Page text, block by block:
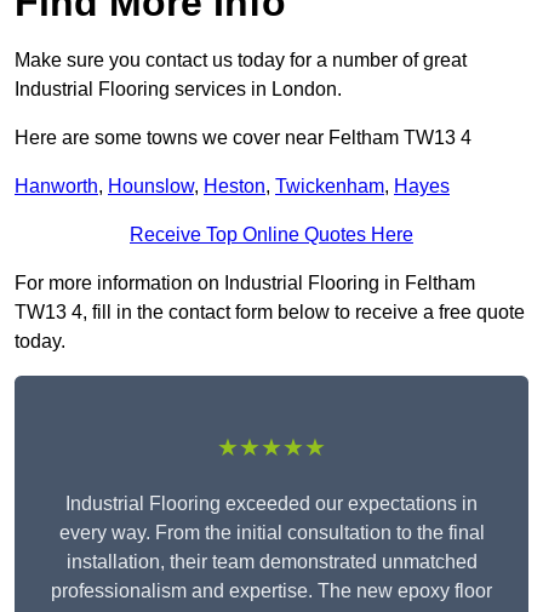
Make sure you contact us today for a number of great
Industrial Flooring services in London.
Here are some towns we cover near Feltham TW13 4
Hanworth, Hounslow, Heston, Twickenham, Hayes
Receive Top Online Quotes Here
For more information on Industrial Flooring in Feltham
TW13 4, fill in the contact form below to receive a free quote
today.
★★★★★
Industrial Flooring exceeded our expectations in
every way. From the initial consultation to the final
installation, their team demonstrated unmatched
professionalism and expertise. The new epoxy floor